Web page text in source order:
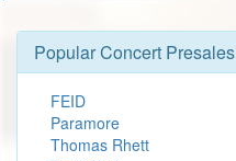
Popular Concert Presales
FEID
Paramore
Thomas Rhett